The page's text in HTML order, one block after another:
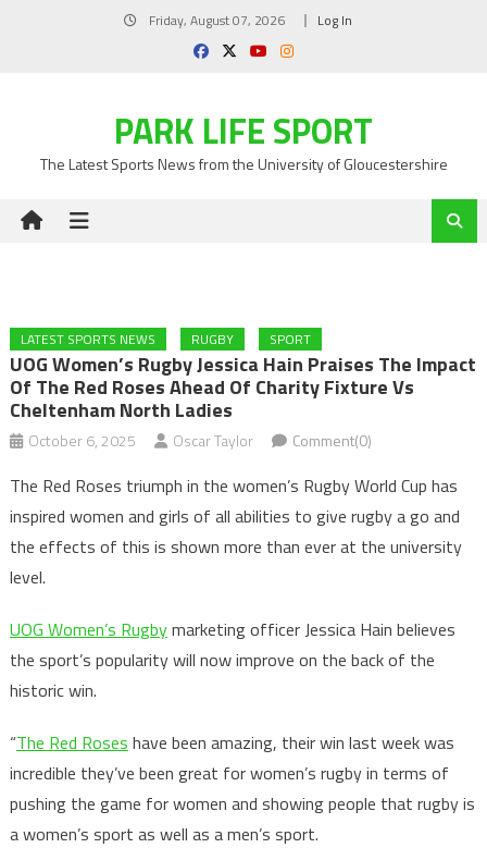
Friday, August 07, 2026 Log In
PARK LIFE SPORT
The Latest Sports News from the University of Gloucestershire
LATEST SPORTS NEWS RUGBY SPORT
UOG Women’s Rugby Jessica Hain Praises The Impact
Of The Red Roses Ahead Of Charity Fixture Vs
Cheltenham North Ladies
October 6, 2025 Oscar Taylor Comment(0)
The Red Roses triumph in the women’s Rugby World Cup has
inspired women and girls of all abilities to give rugby a go and
the effects of this is shown more than ever at the university
level.
UOG Women’s Rugbymarketing officer Jessica Hain believes
the sport’s popularity will now improve on the back of the
historic win.
“The Red Roses have been amazing, their win last week was
incredible they’ve been great for women’s rugby in terms of
pushing the game for women and showing people that rugby is
a women’s sport as well as a men’s sport.